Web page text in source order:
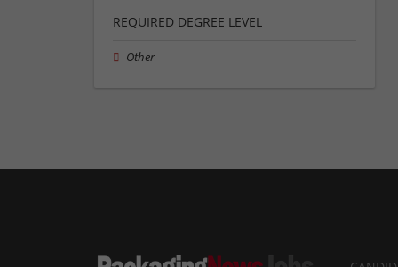
REQUIRED DEGREE LEVEL
Other